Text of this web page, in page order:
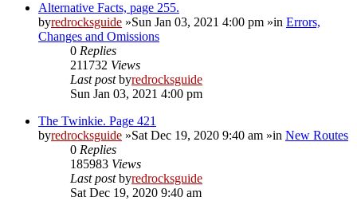
Alternative Facts, page 255.
byredrocksguide »Sun Jan 03, 2021 4:00 pm »in Errors,
Changes and Omissions
0 Replies
211732 Views
Last postbyredrocksguide
Sun Jan 03, 2021 4:00 pm
The Twinkie. Page 421
byredrocksguide »Sat Dec 19, 2020 9:40 am »in New Routes
0 Replies
185983 Views
Last postbyredrocksguide
Sat Dec 19, 2020 9:40 am